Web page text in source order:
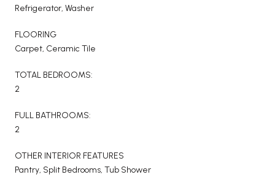
Refrigerator, Washer
FLOORING
Carpet, Ceramic Tile
TOTAL BEDROOMS:
2
FULL BATHROOMS:
2
OTHER INTERIOR FEATURES
Pantry, Split Bedrooms, Tub Shower